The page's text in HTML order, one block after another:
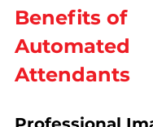
Benefits of
Automated
Attendants